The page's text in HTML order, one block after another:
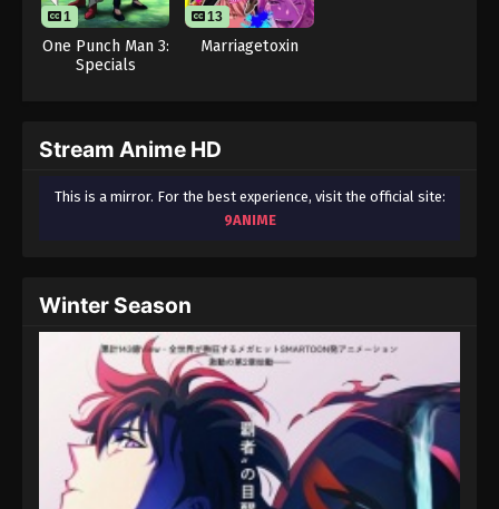
1
One Punch Man 3:
Specials
13
Marriagetoxin
Stream Anime HD
This is a mirror. For the best experience, visit the official site:
9ANIME
Winter Season